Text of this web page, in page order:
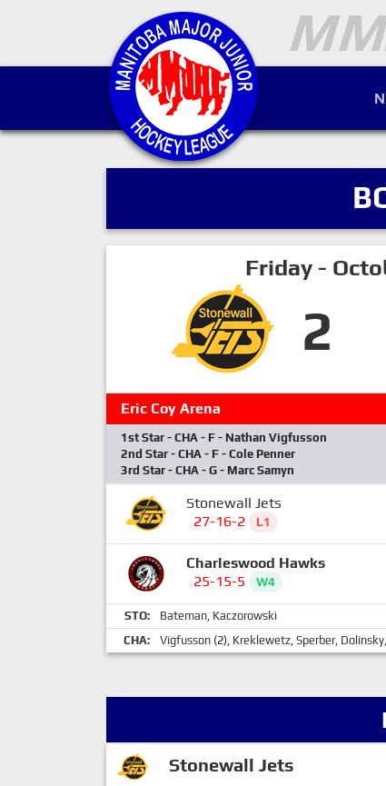
Friday -
2
Eric Coy Arena
1st Star - CHA - F - Nathan Vigfusson
2nd Star - CHA - F - Cole Penner
3rd Star - CHA - G - Marc Samyn
Stonewall Jets
27-16-2
L1
Charleswood Hawks
25-15-5
W4
STO: Bateman, Kaczorowski
CHA:
Vigfusson (2), Kreklewetz, Sperber, Dolinsky,
Stonewall Jets